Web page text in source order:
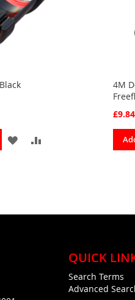
ADD
4M
£9.84
QUICK
Search Terms
Advanced